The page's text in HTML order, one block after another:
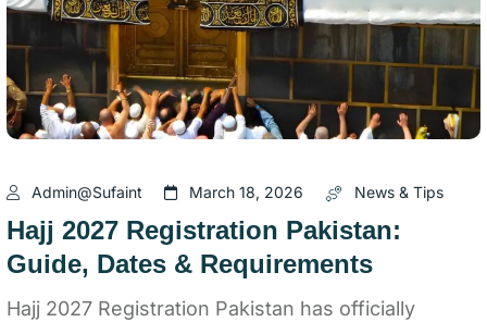
Admin@sufaint March 18, 2026 News & Tips
Hajj 2027 Registration Pakistan:
Guide, Dates & Requirements
Hajj 2027 Registration Pakistan has officially